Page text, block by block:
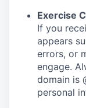
Exercise
If you
appears
errors, or
engage.
domain is
personal